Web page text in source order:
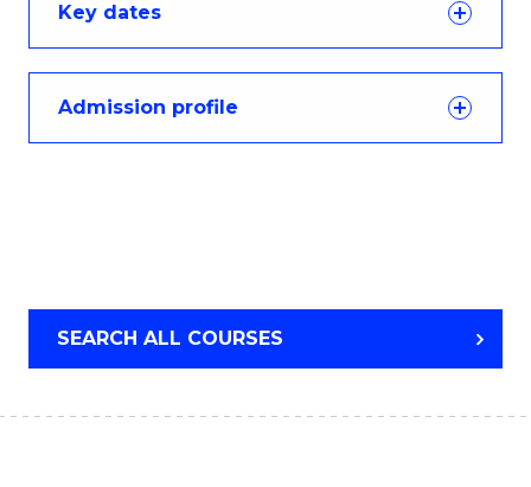
Key dates
Admission profile
SEARCH ALL COURSES